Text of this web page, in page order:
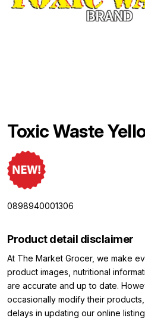
Toxic Waste
0898940001306
Product detail disclaimer
At The Market Grocer, we make
product images, nutritional
are accurate and up to date.
occasionally modify their
delays in updating our online